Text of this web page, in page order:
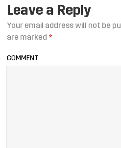
Leave a Reply
Your email address will not be
are marked *
COMMENT